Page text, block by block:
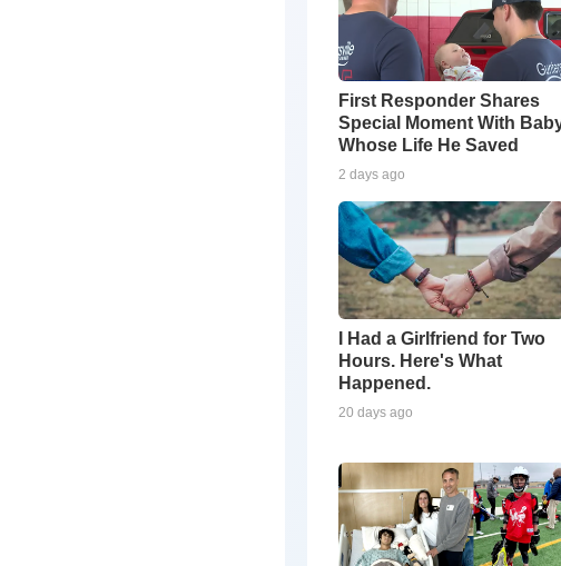
First Responder Shares
Special Moment With
Whose Life He Saved
2 days ago
I Had a Girlfriend for Two
Hours. Here's What
Happened.
20 days ago